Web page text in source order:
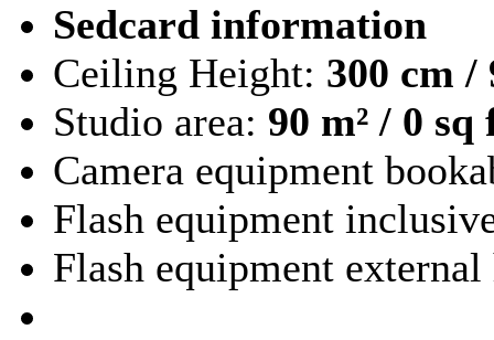
Sedcard information
Ceiling Height: 300 cm
Studio area: 90 m² / 0 sq
Camera equipment
Flash equipment
Flash equipment